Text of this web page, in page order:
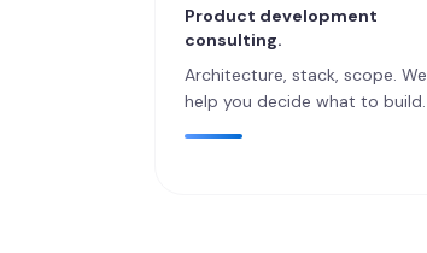
Product development
consulting.
Architecture, stack, scope. We
help you decide what to build.